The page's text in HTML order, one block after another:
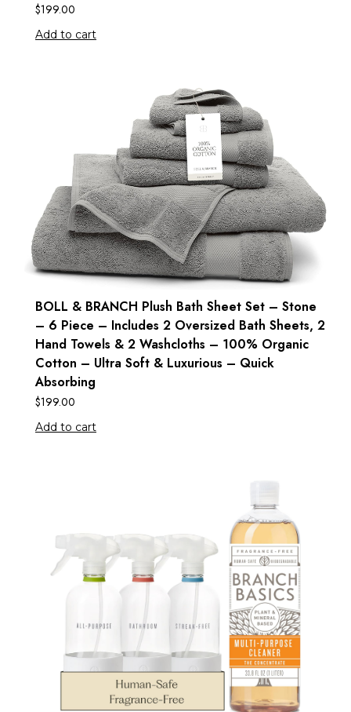
$199.00
Add to cart
BOLL & BRANCH Plush Bath Sheet Set – Stone
– 6 Piece – Includes 2 Oversized Bath Sheets, 2
Hand Towels & 2 Washcloths – 100% Organic
Cotton – Ultra Soft & Luxurious – Quick
Absorbing
$199.00
Add to cart